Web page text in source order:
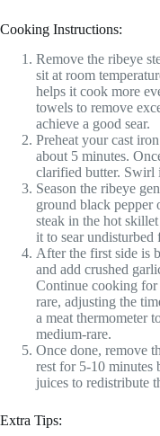
Cooking Instructions:
Remove the ribeye
sit at room
helps it cook more
towels to remove
achieve a good sear.
Preheat your cast
about 5 minutes.
clarified butter. Swirl
Season the ribeye
ground black pepper
steak in the hot
it to sear undisturbed
After the first side is
and add crushed
Continue cooking
rare, adjusting the
a meat thermometer
medium-rare.
Once done, remove
rest for 5-10 minutes
juices to redistribute
Extra Tips: